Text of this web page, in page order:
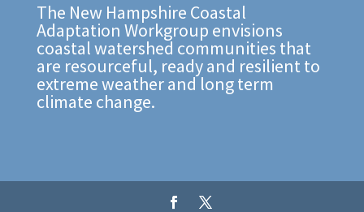
The New Hampshire Coastal
Adaptation Workgroup envisions
coastal watershed communities that
are resourceful, ready and resilient to
extreme weather and long term
climate change.